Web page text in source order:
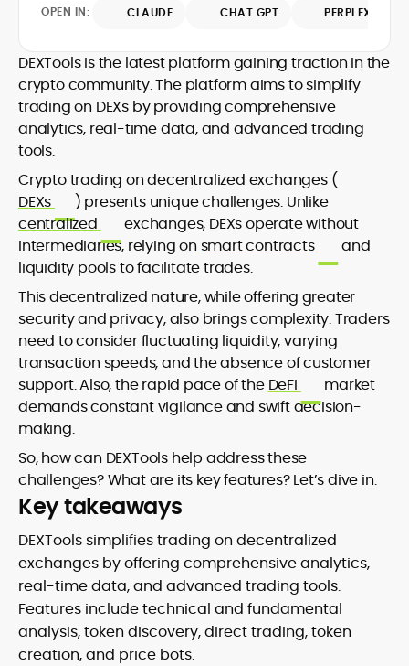
he brings firsthand understanding of
and go-to-market realities to every
piece.
surfaces, and help readers navigate
OPEN IN: CLAUDE CHAT GPT PERPLEXITY
DEXTools is the latest platform gaining traction in the
crypto community. The platform aims to simplify
trading on DEXs by providing comprehensive
analytics, real-time data, and advanced trading
tools.
Crypto trading on decentralized exchanges (
DEXs
) presents unique challenges. Unlike
centralized
exchanges, DEXs operate without
intermediaries, relying on smart contracts
and
liquidity pools to facilitate trades.
This decentralized nature, while offering greater
security and privacy, also brings complexity. Traders
need to consider fluctuating liquidity, varying
transaction speeds, and the absence of customer
support. Also, the rapid pace of the DeFi
market
demands constant vigilance and swift decision-
making.
So, how can DEXTools help address these
challenges? What are its key features? Let’s dive in.
Key takeaways
DEXTools simplifies trading on decentralized
exchanges by offering comprehensive analytics,
real-time data, and advanced trading tools.
Features include technical and fundamental
analysis, token discovery, direct trading, token
creation, and price bots.